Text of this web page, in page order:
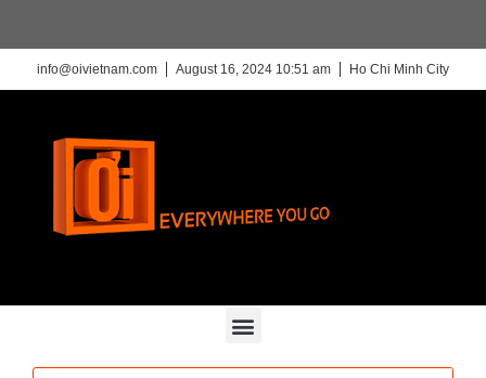
info@oivietnam.com August 16, 2024 10:51 am Ho Chi Minh City